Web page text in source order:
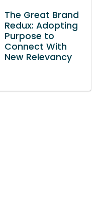
The Great Brand
Redux: Adopting
Purpose to
Connect With
New Relevancy